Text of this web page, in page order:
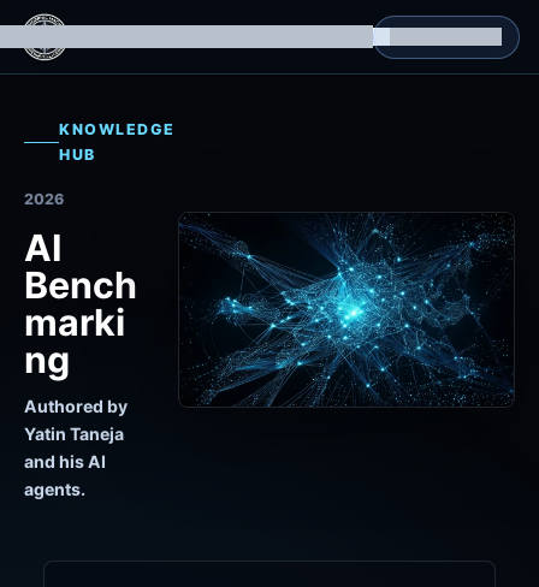
Isomorphic Machine Superintelligence
KNOWLEDGE
HUB
2026
AI
Bench
marki
ng
Authored by
Yatin Taneja
and his AI
agents.